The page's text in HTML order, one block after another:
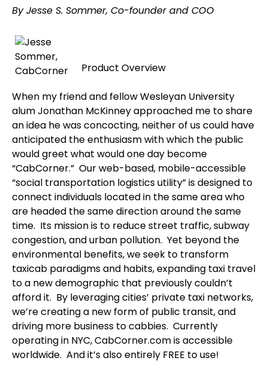
By Jesse S. Sommer, Co-founder and COO
Product Overview
When my friend and fellow Wesleyan University
alum Jonathan McKinney approached me to share
an idea he was concocting, neither of us could have
anticipated the enthusiasm with which the public
would greet what would one day become
“CabCorner.” Our web-based, mobile-accessible
“social transportation logistics utility” is designed to
connect individuals located in the same area who
are headed the same direction around the same
time. Its mission is to reduce street traffic, subway
congestion, and urban pollution. Yet beyond the
environmental benefits, we seek to transform
taxicab paradigms and habits, expanding taxi travel
to a new demographic that previously couldn’t
afford it. By leveraging cities’ private taxi networks,
we’re creating a new form of public transit, and
driving more business to cabbies. Currently
operating in NYC, CabCorner.com is accessible
worldwide. And it’s also entirely FREE to use!